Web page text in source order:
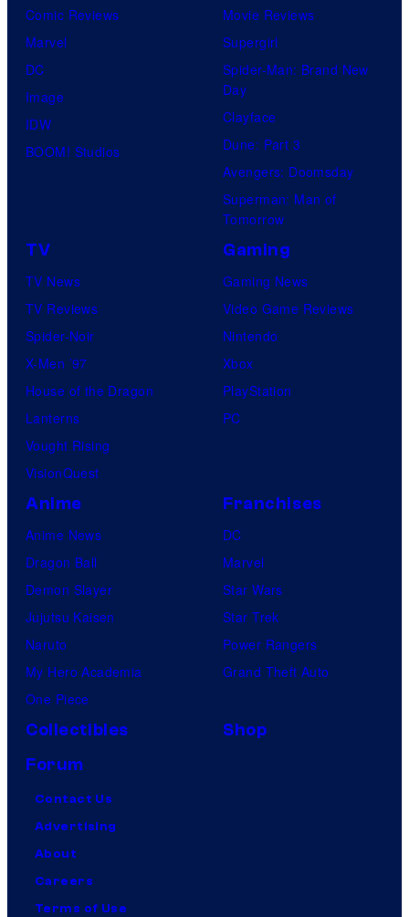
Comic Reviews
Marvel
DC
Image
IDW
BOOM! Studios
Movie Reviews
Supergirl
Spider-Man: Brand New
Day
Clayface
Dune: Part 3
Avengers: Doomsday
Superman: Man of
Tomorrow
TV
TV News
TV Reviews
Spider-Noir
X-Men ’97
House of the Dragon
Lanterns
Vought Rising
VisionQuest
Gaming
Gaming News
Video Game Reviews
Nintendo
Xbox
PlayStation
PC
Anime
Anime News
Dragon Ball
Demon Slayer
Jujutsu Kaisen
Naruto
My Hero Academia
One Piece
Franchises
DC
Marvel
Star Wars
Star Trek
Power Rangers
Grand Theft Auto
Collectibles
Shop
Forum
Contact Us
Advertising
About
Careers
Terms of Use